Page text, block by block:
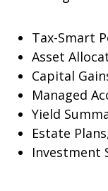
Tax-Smart
Asset
Capital
Managed
Yield
Estate
Investment